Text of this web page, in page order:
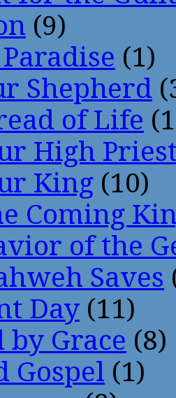
(9)
(1)
Shepherd
of Life
High
King (10)
Coming
of the
Saves
Day (11)
by Grace (8)
Gospel (1)